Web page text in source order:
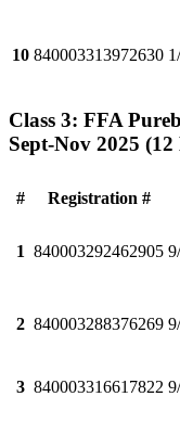
10 840003313972630
Class 3: FFA
Sept-Nov 2025 (12
# Registration #
1 840003292462905
2 840003288376269
3 840003316617822